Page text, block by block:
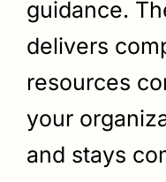
guidance.
delivers
resources
your
and stays